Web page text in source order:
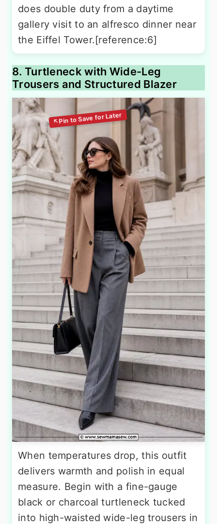
does double duty from a daytime
gallery visit to an alfresco dinner near
the Eiffel Tower.[reference:6]
8. Turtleneck with Wide-Leg
Trousers and Structured Blazer
When temperatures drop, this outfit
delivers warmth and polish in equal
measure. Begin with a fine-gauge
black or charcoal turtleneck tucked
into high-waisted wide-leg trousers in